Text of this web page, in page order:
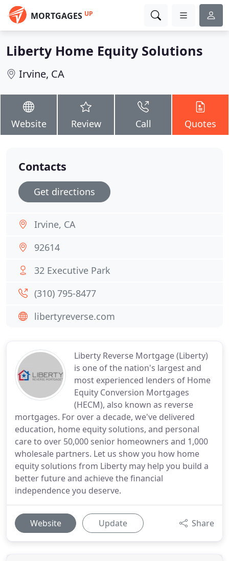
MORTGAGES UP
Liberty Home Equity Solutions
Irvine, CA
Website Review Call Quotes
Liberty Reverse Mortgage (Liberty)
is one of the nation's largest and
most experienced lenders of Home
Equity Conversion Mortgages
(HECM), also known as reverse
mortgages. For over a decade, we've delivered
education, home equity solutions, and personal
care to over 50,000 senior homeowners and 1,000
wholesale partners. Let us show you how home
equity solutions from Liberty may help you build a
better future and achieve the financial
independence you deserve.
Website Update Share
Contacts
Get directions
Irvine, CA
92614
32 Executive Park
(310) 795-8477
libertyreverse.com